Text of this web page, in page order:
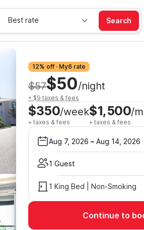
Best rate Search
12% off · My6 rate
$57$50/night
+ $9 taxes & fees
$350/week
+ taxes & fees
$1,500/
+ taxes & fees
Aug 7, 2026 – Aug 14, 2026
1 Guest
1 King Bed | Non-Smoking
Continue to